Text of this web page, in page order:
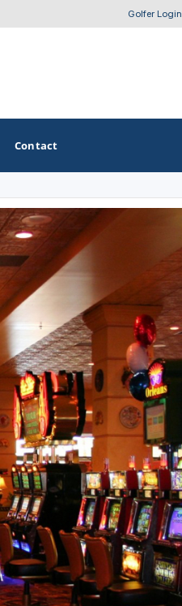
Golfer Login
OTHER GOLF GUIDES
Golf Course Map
Casino Golf Guide
Golf Resorts Directory
Stay and Play Packages
Golf Travel Ideas
Contact